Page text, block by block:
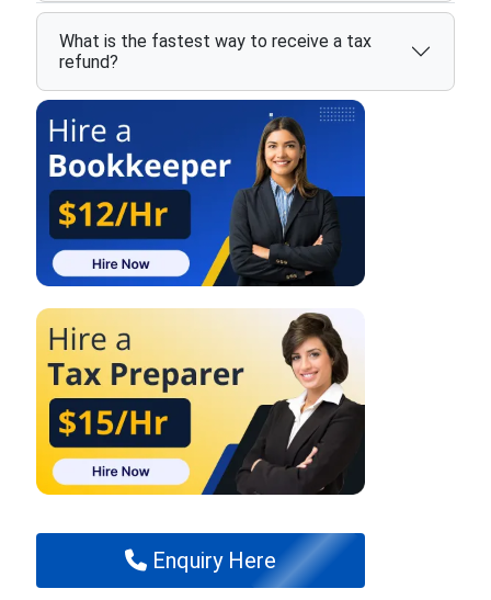
What is the fastest way to receive a tax
refund?
Enquiry Here